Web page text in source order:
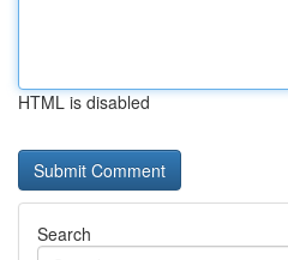
HTML is disabled
Search